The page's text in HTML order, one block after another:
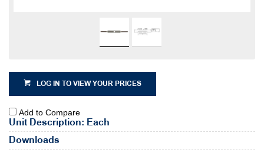
LOG IN TO VIEW YOUR PRICES
Add to Compare
Unit Description: Each
Downloads